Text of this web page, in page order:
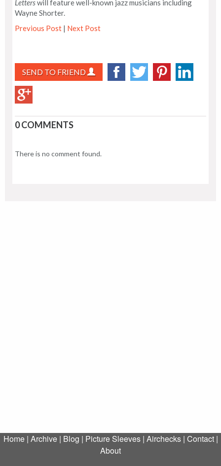
Letterswill feature well-known jazz musicians including
Wayne Shorter.
Previous Post | Next Post
SEND TO FRIEND
0 COMMENTS
There is no comment found.
Home| Archive| Blog | Picture Sleeves| Airchecks| Contact|
About